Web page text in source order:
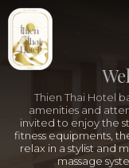
Thien Thai Hotel
amenities and
invited to enjoy the
fitness equipments,
relax in a stylist and
massage